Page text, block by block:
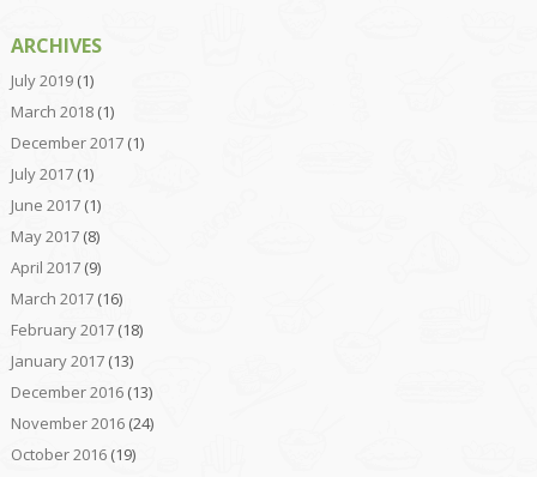
ARCHIVES
July 2019(1)
March 2018(1)
December 2017(1)
July 2017(1)
June 2017(1)
May 2017(8)
April 2017(9)
March 2017(16)
February 2017(18)
January 2017(13)
December 2016(13)
November 2016(24)
October 2016(19)